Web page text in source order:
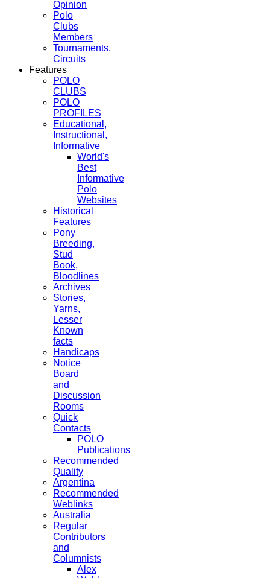
Opinion
Polo
Clubs
Members
Tournaments,
Circuits
Features
POLO
CLUBS
POLO
PROFILES
Educational,
Instructional,
Informative
World's
Best
Informative
Polo
Websites
Historical
Features
Pony
Breeding,
Stud
Book,
Bloodlines
Archives
Stories,
Yarns,
Lesser
Known
facts
Handicaps
Notice
Board
and
Discussion
Rooms
Quick
Contacts
POLO
Publications
Recommended
Quality
Argentina
Recommended
Weblinks
Australia
Regular
Contributors
and
Columnists
Alex